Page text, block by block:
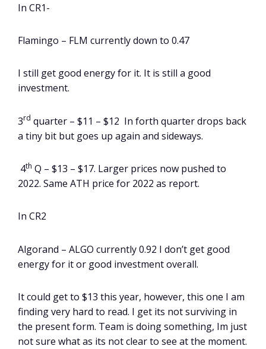
In CR1-
Flamingo – FLM currently down to 0.47
I still get good energy for it. It is still a good
investment.
3rd quarter – $11 – $12 In forth quarter drops back
a tiny bit but goes up again and sideways.
4th Q – $13 – $17. Larger prices now pushed to
2022. Same ATH price for 2022 as report.
In CR2
Algorand – ALGO currently 0.92 I don’t get good
energy for it or good investment overall.
It could get to $13 this year, however, this one I am
finding very hard to read. I get its not surviving in
the present form. Team is doing something, Im just
not sure what as its not clear to see at the moment.